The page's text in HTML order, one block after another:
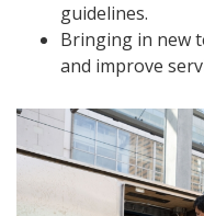
guidelines.
Bringing in new
and improve